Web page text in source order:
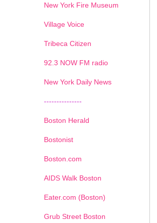
New York Fire Museum
Village Voice
Tribeca Citizen
92.3 NOW FM radio
New York Daily News
---------------
Boston Herald
Bostonist
Boston.com
AIDS Walk Boston
Eater.com (Boston)
Grub Street Boston
1 2 3 4 5 6